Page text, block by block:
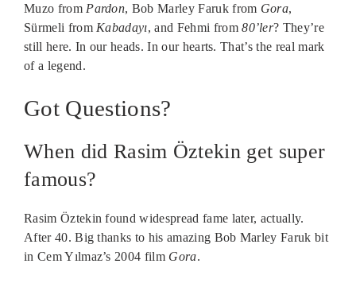
Muzo from Pardon, Bob Marley Faruk from Gora,
Sürmeli from Kabadayı, and Fehmi from80’ler? They’re
still here. In our heads. In our hearts. That’s the real mark
of a legend.
Got Questions?
When did Rasim Öztekin get super
famous?
Rasim Öztekin found widespread fame later, actually.
After 40. Big thanks to his amazing Bob Marley Faruk bit
in Cem Yılmaz’s 2004 film Gora.